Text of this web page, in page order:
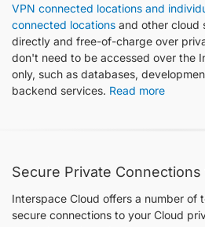
VPN connected locations and
connected locations and other cloud
directly and free-of-charge over
don't need to be accessed over the
only, such as databases,
backend services.​​​​​​​​​​​​ Read more
Secure Private
Interspace Cloud offers a number of
secure connections to your Cloud